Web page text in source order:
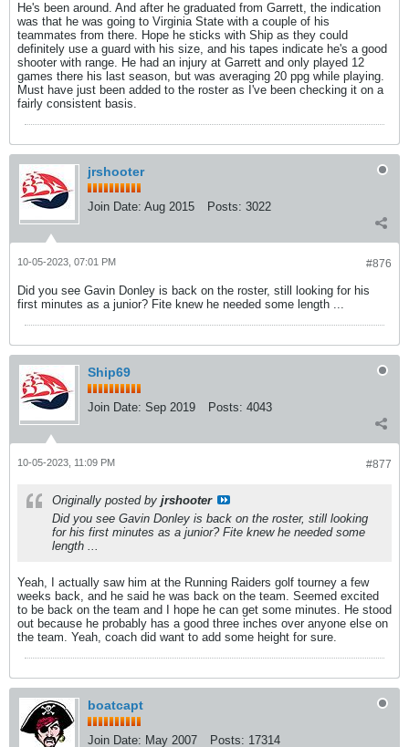
He's been around. And after he graduated from Garrett, the indication
was that he was going to Virginia State with a couple of his
teammates from there. Hope he sticks with Ship as they could
definitely use a guard with his size, and his tapes indicate he's a good
shooter with range. He had an injury at Garrett and only played 12
games there his last season, but was averaging 20 ppg while playing.
Must have just been added to the roster as I've been checking it on a
fairly consistent basis.
jrshooter
Join Date: Aug 2015 Posts: 3022
#876
10-05-2023, 07:01 PM
Did you see Gavin Donley is back on the roster, still looking for his
first minutes as a junior? Fite knew he needed some length ...
Ship69
Join Date: Sep 2019 Posts: 4043
#877
10-05-2023, 11:09 PM
Originally posted by jrshooter
Did you see Gavin Donley is back on the roster, still looking
for his first minutes as a junior? Fite knew he needed some
length ...
Yeah, I actually saw him at the Running Raiders golf tourney a few
weeks back, and he said he was back on the team. Seemed excited
to be back on the team and I hope he can get some minutes. He stood
out because he probably has a good three inches over anyone else on
the team. Yeah, coach did want to add some height for sure.
boatcapt
Join Date: May 2007 Posts: 17314